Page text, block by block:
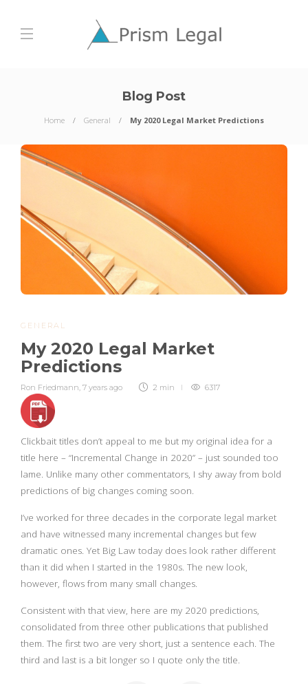
Blog Post
Home General My 2020 Legal Market Predictions
GENERAL
My 2020 Legal Market
Predictions
Ron Friedmann, 7 years ago 2 min 6317
Clickbait titles don’t appeal to me but my original idea for a
title here – “Incremental Change in 2020” – just sounded too
lame. Unlike many other commentators, I shy away from bold
predictions of big changes coming soon.
I’ve worked for three decades in the corporate legal market
and have witnessed many incremental changes but few
dramatic ones. Yet Big Law today does look rather different
than it did when I started in the 1980s. The new look,
however, flows from many small changes.
Consistent with that view, here are my 2020 predictions,
consolidated from three other publications that published
them. The first two are very short, just a sentence each. The
third and last is a bit longer so I quote only the title.